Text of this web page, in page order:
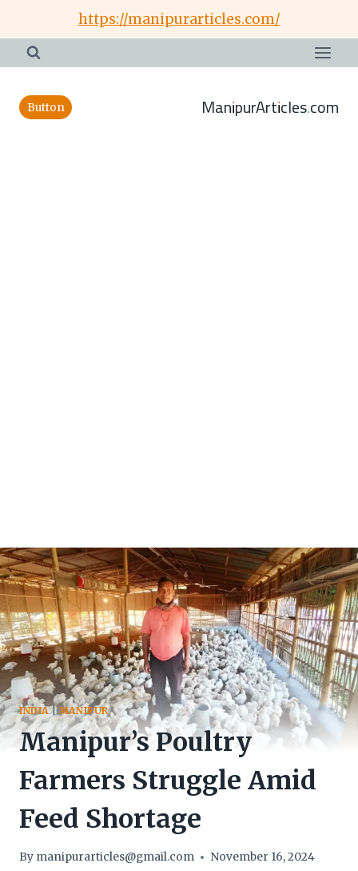
content
https://manipurarticles.com/
Button ManipurArticles.com
INDIA|MANIPUR
Manipur’s Poultry
Farmers Struggle Amid
Feed Shortage
By manipurarticles@gmail.com November 16, 2024